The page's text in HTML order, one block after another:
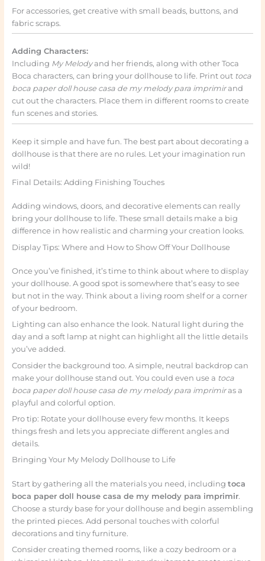
For accessories, get creative with small beads, buttons, and
fabric scraps.
Adding Characters:
Including My Melodyand her friends, along with other Toca
Boca characters, can bring your dollhouse to life. Print out toca
boca paper doll house casa de my melody para imprimirand
cut out the characters. Place them in different rooms to create
fun scenes and stories.
Keep it simple and have fun. The best part about decorating a
dollhouse is that there are no rules. Let your imagination run
wild!
Final Details: Adding Finishing Touches
Adding windows, doors, and decorative elements can really
bring your dollhouse to life. These small details make a big
difference in how realistic and charming your creation looks.
Display Tips: Where and How to Show Off Your Dollhouse
Once you’ve finished, it’s time to think about where to display
your dollhouse. A good spot is somewhere that’s easy to see
but not in the way. Think about a living room shelf or a corner
of your bedroom.
Lighting can also enhance the look. Natural light during the
day and a soft lamp at night can highlight all the little details
you’ve added.
Consider the background too. A simple, neutral backdrop can
make your dollhouse stand out. You could even use a toca
boca paper doll house casa de my melody para imprimiras a
playful and colorful option.
Pro tip: Rotate your dollhouse every few months. It keeps
things fresh and lets you appreciate different angles and
details.
Bringing Your My Melody Dollhouse to Life
Start by gathering all the materials you need, including toca
boca paper doll house casa de my melody para imprimir.
Choose a sturdy base for your dollhouse and begin assembling
the printed pieces. Add personal touches with colorful
decorations and tiny furniture.
Consider creating themed rooms, like a cozy bedroom or a